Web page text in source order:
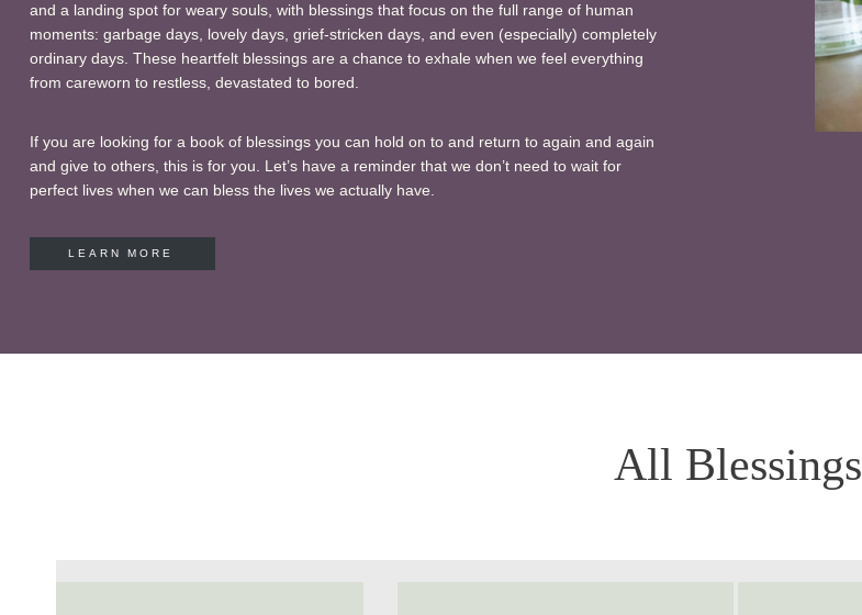
and a landing spot for weary souls, with blessings that focus on the full range of human
moments: garbage days, lovely days, grief-stricken days, and even (especially) completely
ordinary days. These heartfelt blessings are a chance to exhale when we feel everything
from careworn to restless, devastated to bored.
If you are looking for a book of blessings you can hold on to and return to again and again
and give to others, this is for you. Let’s have a reminder that we don’t need to wait for
perfect lives when we can bless the lives we actually have.
LEARN MORE
All Blessings